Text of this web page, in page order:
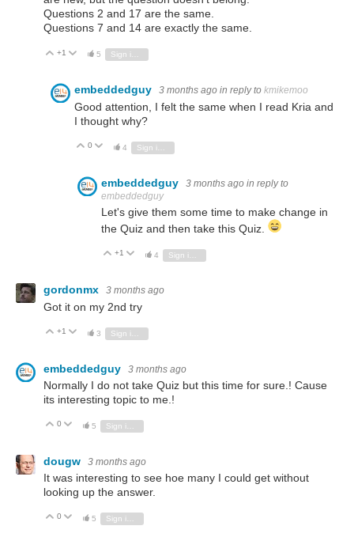
Questions 2 and 17 are the same.
Questions 7 and 14 are exactly the same.
Vote Up
+1 Vote Down
5 Sign in to reply
embeddedguy 3 months ago in reply to kmikemoo
Good attention, I felt the same when I read Kria and
I thought why?
Vote Up
0 Vote Down
4
embeddedguy 3 months ago in reply to
embeddedguy
Let's give them some time to make change in
the Quiz and then take this Quiz.
Vote Up
+1 Vote Down
4
gordonmx 3 months ago
Got it on my 2nd try
Vote Up
+1 Vote Down
3
embeddedguy 3 months ago
Normally I do not take Quiz but this time for sure.! Cause
its interesting topic to me.!
Vote Up
0 Vote Down
5
dougw 3 months ago
It was interesting to see hoe many I could get without
looking up the answer.
Vote Up
0 Vote Down
5 Sign in to reply